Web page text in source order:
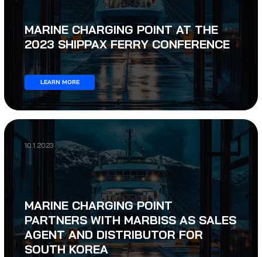
MARINE CHARGING POINT AT THE
2023 SHIPPAX FERRY CONFERENCE
LEARN MORE
10.1.2023
MARINE CHARGING POINT
PARTNERS WITH MARBISS AS SALES
AGENT AND DISTRIBUTOR FOR
SOUTH KOREA